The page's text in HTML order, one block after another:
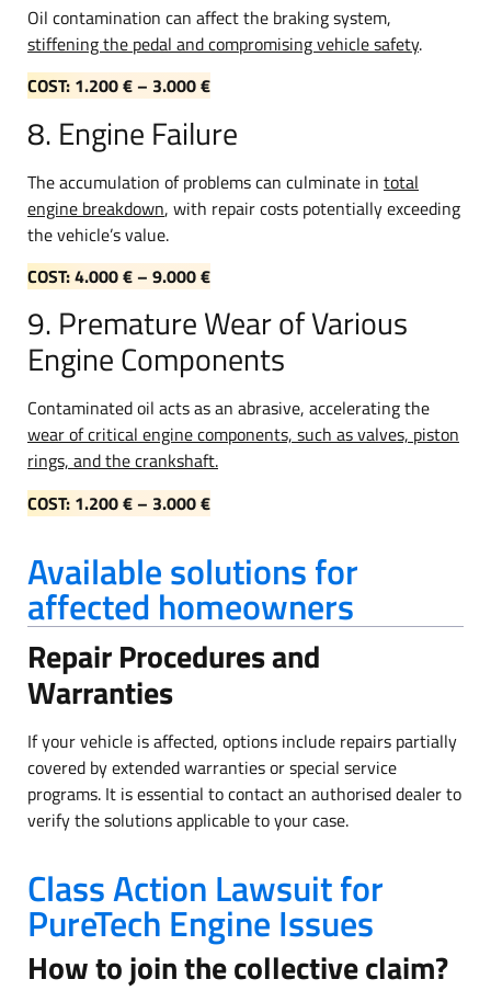
Oil contamination can affect the braking system,
stiffening the pedal and compromising vehicle safety.
COST: 1.200 € – 3.000 €
8. Engine Failure
The accumulation of problems can culminate in total
engine breakdown, with repair costs potentially exceeding
the vehicle’s value.
COST: 4.000 € – 9.000 €
9. Premature Wear of Various
Engine Components
Contaminated oil acts as an abrasive, accelerating the
wear of critical engine components, such as valves, piston
rings, and the crankshaft.
COST: 1.200 € – 3.000 €
Available solutions for
affected homeowners
Repair Procedures and
Warranties
If your vehicle is affected, options include repairs partially
covered by extended warranties or special service
programs. It is essential to contact an authorised dealer to
verify the solutions applicable to your case.
Class Action Lawsuit for
PureTech Engine Issues
How to join the collective claim?